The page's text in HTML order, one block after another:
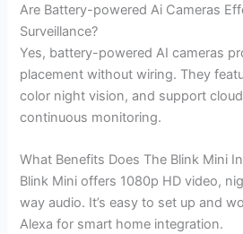
Are Battery-powered Ai Cameras
Surveillance?
Yes, battery-powered AI cameras
placement without wiring. They
color night vision, and support
continuous monitoring.
What Benefits Does The Blink Mini
Blink Mini offers 1080p HD video,
way audio. It’s easy to set up and
Alexa for smart home integration.